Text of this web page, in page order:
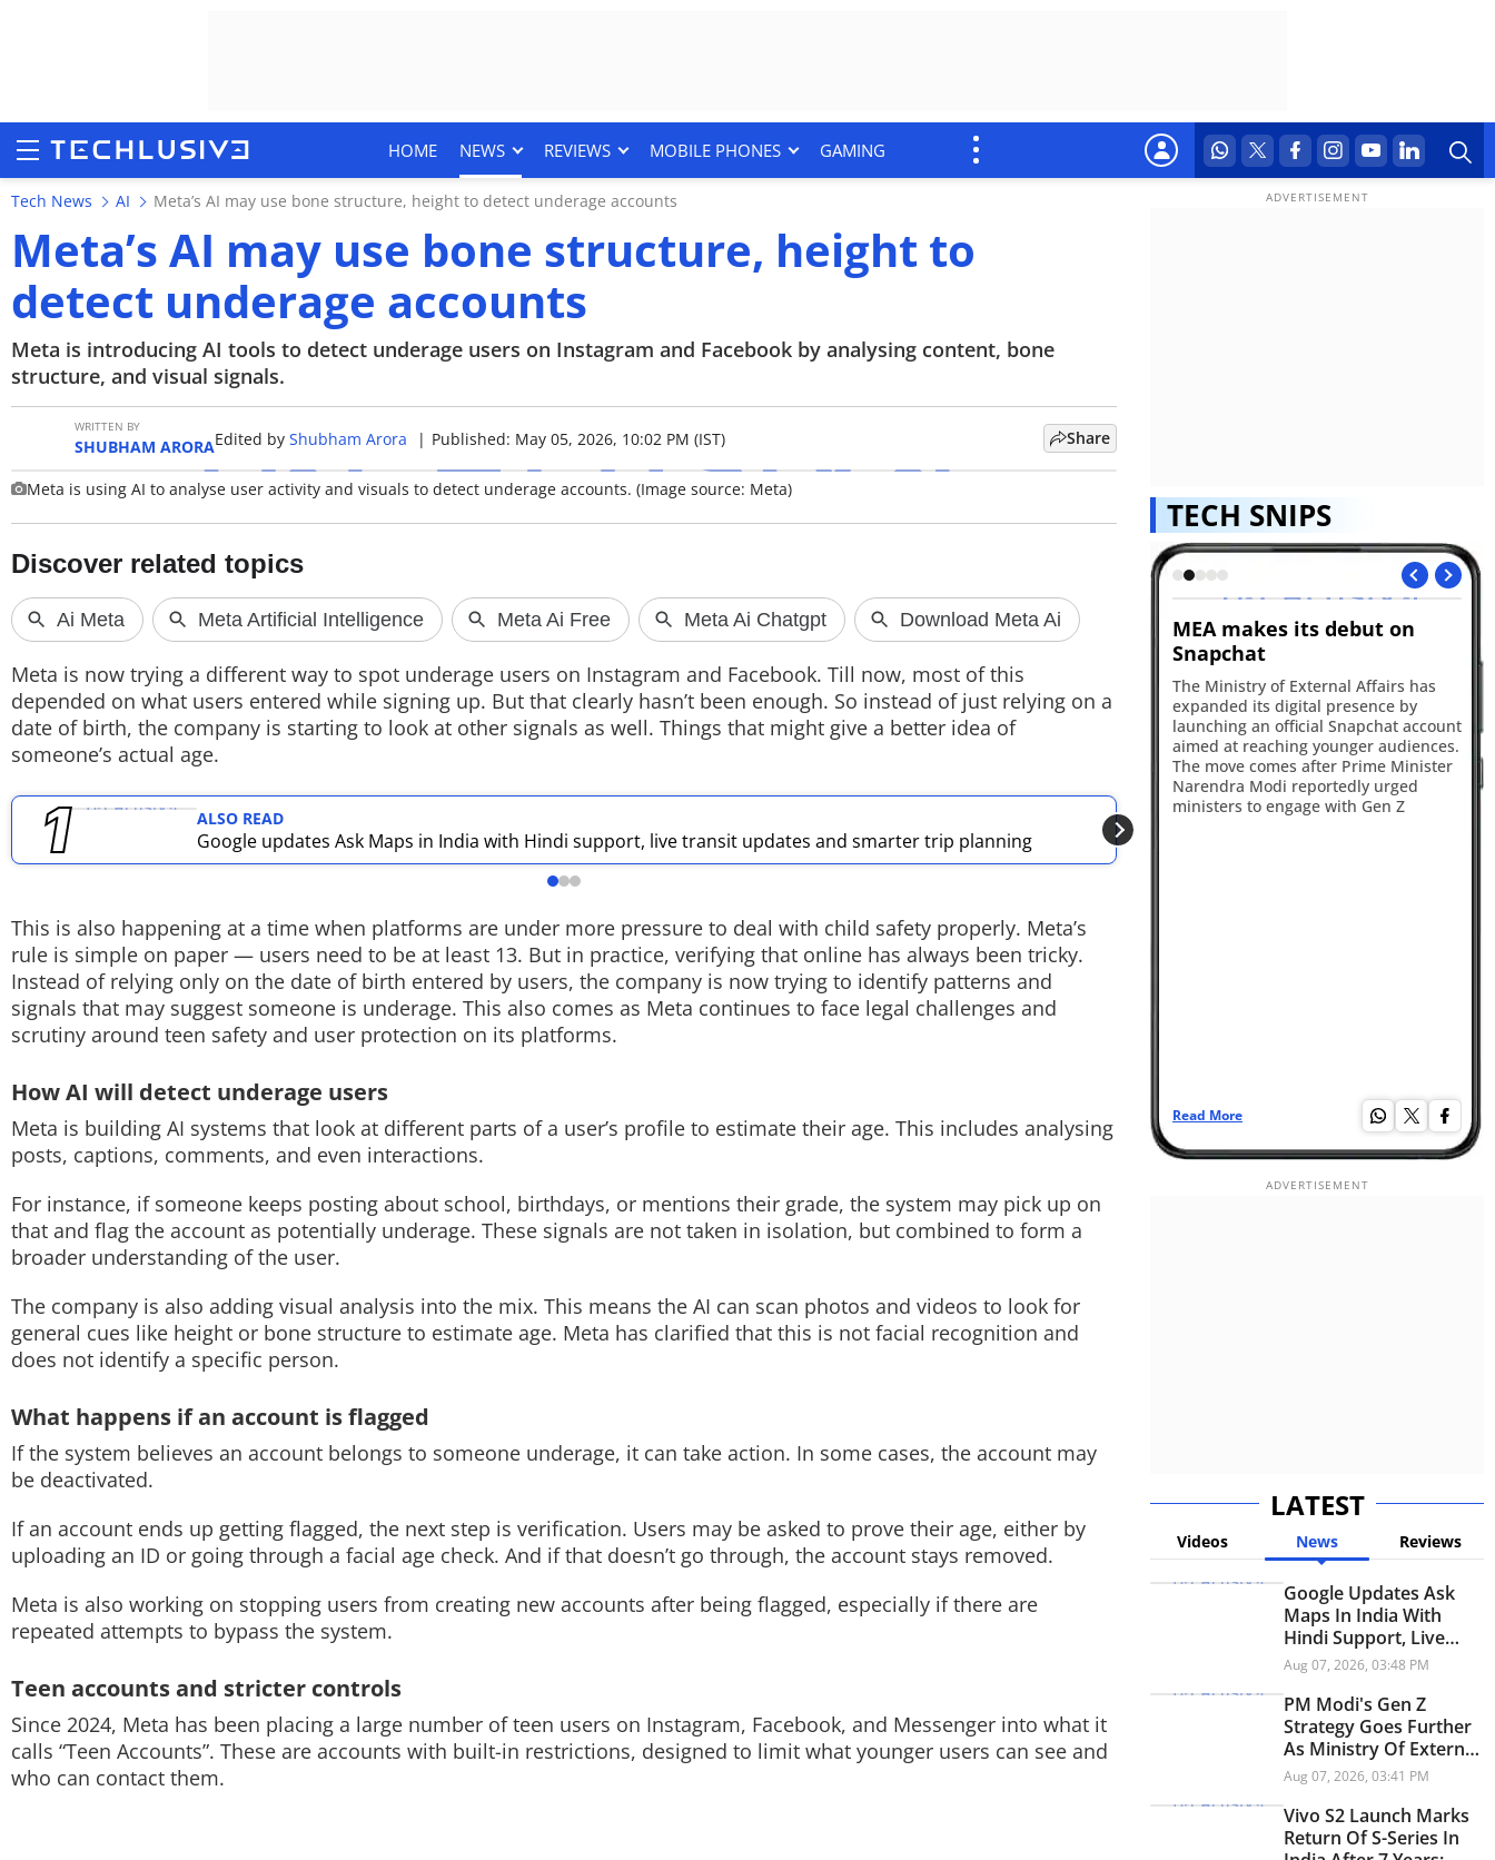
HOME NEWS REVIEWS MOBILE PHONES GAMING
HOME
NEWS
REVIEWS
MOBILE PHONES
GAMING
PHOTOS
VIDEOS
CRYPTO
APPS
WEBSTORIES
DEALS
PRODUCT FINDER
GADGETS
Techlusive Summit & Awards
Tech News AI Meta’s AI may use bone structure, height to detect underage accounts
Meta’s AI may use bone structure, height to
detect underage accounts
Meta is introducing AI tools to detect underage users on Instagram and Facebook by analysing content, bone
structure, and visual signals.
WRITTEN BY
SHUBHAM ARORAEdited by Shubham Arora | Published: May 05, 2026, 10:02 PM (IST) Share
Meta is using AI to analyse user activity and visuals to detect underage accounts. (Image source: Meta)
Meta is now trying a different way to spot underage users on Instagram and Facebook. Till now, most of this
depended on what users entered while signing up. But that clearly hasn’t been enough. So instead of just relying on a
date of birth, the company is starting to look at other signals as well. Things that might give a better idea of
someone’s actual age.
ALSO READ
Google updates Ask Maps in India with Hindi support, live transit updates and smarter trip planning
ALSO READ
This is also happening at a time when platforms are under more pressure to deal with child safety properly. Meta’s
rule is simple on paper — users need to be at least 13. But in practice, verifying that online has always been tricky.
Instead of relying only on the date of birth entered by users, the company is now trying to identify patterns and
signals that may suggest someone is underage. This also comes as Meta continues to face legal challenges and
scrutiny around teen safety and user protection on its platforms.
How AI will detect underage users
Meta is building AI systems that look at different parts of a user’s profile to estimate their age. This includes analysing
posts, captions, comments, and even interactions.
For instance, if someone keeps posting about school, birthdays, or mentions their grade, the system may pick up on
that and flag the account as potentially underage. These signals are not taken in isolation, but combined to form a
broader understanding of the user.
The company is also adding visual analysis into the mix. This means the AI can scan photos and videos to look for
general cues like height or bone structure to estimate age. Meta has clarified that this is not facial recognition and
does not identify a specific person.
What happens if an account is flagged
If the system believes an account belongs to someone underage, it can take action. In some cases, the account may
be deactivated.
If an account ends up getting flagged, the next step is verification. Users may be asked to prove their age, either by
uploading an ID or going through a facial age check. And if that doesn’t go through, the account stays removed.
Meta is also working on stopping users from creating new accounts after being flagged, especially if there are
repeated attempts to bypass the system.
Teen accounts and stricter controls
Since 2024, Meta has been placing a large number of teen users on Instagram, Facebook, and Messenger into what it
calls “Teen Accounts”. These are accounts with built-in restrictions, designed to limit what younger users can see and
who can contact them.
TECH SNIPS
Google Maps Gets Smarter
Google has updated Ask Maps in India
with Hindi support, live transit
updates, Gmail integration for
MEA makes its debut on
Snapchat
The Ministry of External Affairs has
expanded its digital presence by
launching an official Snapchat account
aimed at reaching younger audiences.
The move comes after Prime Minister
Narendra Modi reportedly urged
ministers to engage with Gen Z
Read More
A
LATEST
Videos News Reviews
Google Updates Ask
Maps In India With
Hindi Support, Live
Transit Updates And
Aug 07, 2026, 03:48 PM
PM Modi's Gen Z
Strategy Goes Further
As Ministry Of External
Affairs Launches
Aug 07, 2026, 03:41 PM
Vivo S2 Launch Marks
Return Of S-Series In